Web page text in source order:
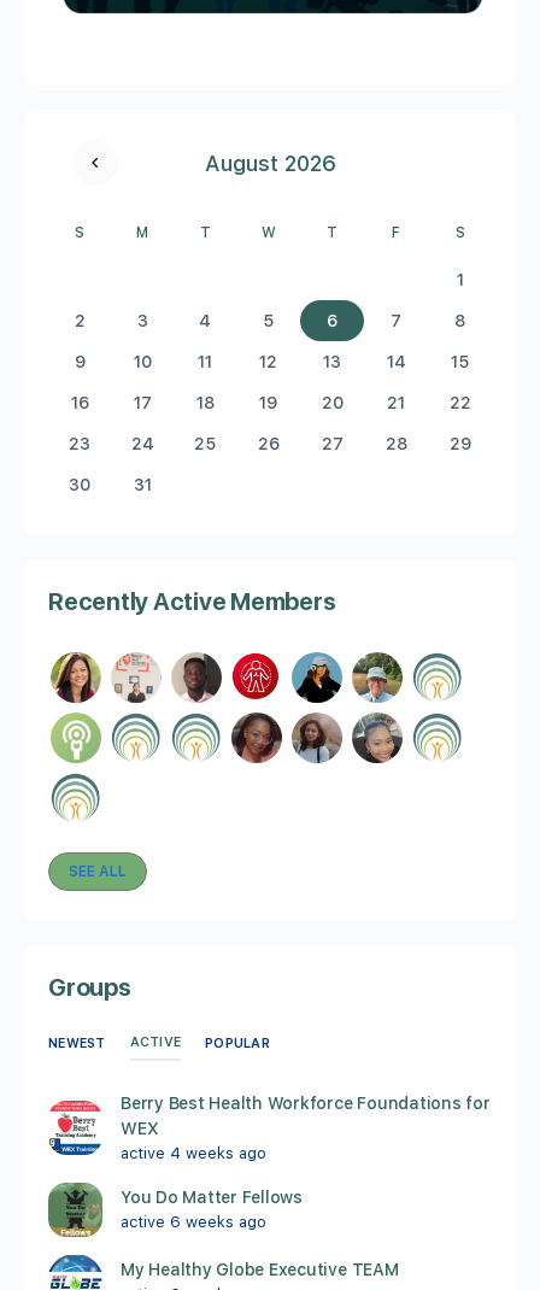
August 2026
S M T W T F S
1
2 3 4 5 6 7 8
9 10 11 12 13 14 15
16 17 18 19 20 21 22
23 24 25 26 27 28 29
30 31
Recently Active Members
SEE ALL
Groups
NEWEST ACTIVE POPULAR
Berry Best Health Workforce Foundations for
WEX
active 4 weeks ago
You Do Matter Fellows
active 6 weeks ago
My Healthy Globe Executive TEAM